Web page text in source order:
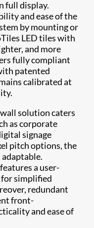
full display.
and ease of the
by mounting or
LED tiles with
and more
fully compliant
patented
calibrated at
solution caters
as corporate
signage
pitch options, the
a user-
simplified
redundant
front-
and ease of